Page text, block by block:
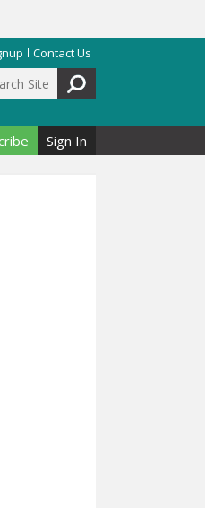
Contact Us
Sign In